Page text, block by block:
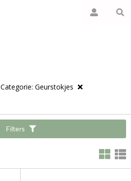
Categorie: Geurstokjes
Filters